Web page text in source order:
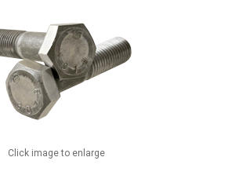
Click image to enlarge